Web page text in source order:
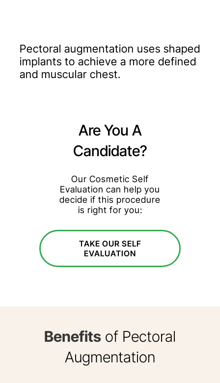
Pectoral augmentation uses shaped
implants to achieve a more defined
and muscular chest.
Are You A
Candidate?
Our Cosmetic Self
Evaluation can help you
decide if this procedure
is right for you:
TAKE OUR SELF
EVALUATION
Benefits of Pectoral
Augmentation